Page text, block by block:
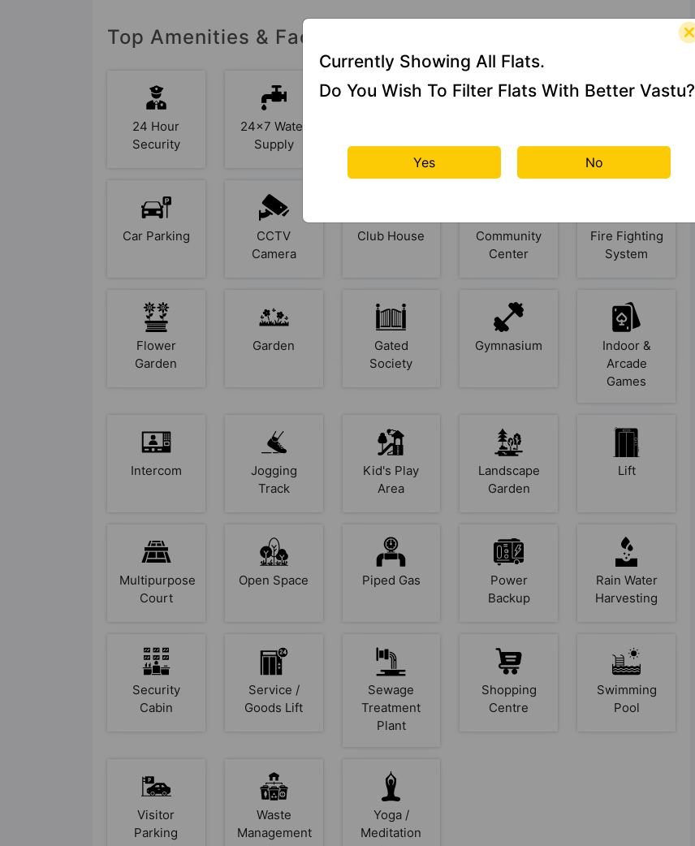
Top Amenities & Facilities At Vihaan Greens
24 Hour
Security
24x7 Water
Supply
Court
Court
Car Parking
CCTV
Camera
Club House
Community
Center
Fire Fighting
System
Flower
Garden
Garden
Gated
Society
Gymnasium
Indoor &
Arcade
Games
Intercom
Jogging
Track
Kid's Play
Area
Landscape
Garden
Lift
Multipurpose
Court
Open Space Piped Gas
Power
Backup
Rain Water
Harvesting
Security
Cabin
Service /
Goods Lift
Sewage
Treatment
Plant
Shopping
Centre
Swimming
Pool
Visitor
Parking
Waste
Management
Yoga /
Meditation
Currently Showing All Flats.
Do You Wish To Filter Flats With Better Vastu?
Yes No